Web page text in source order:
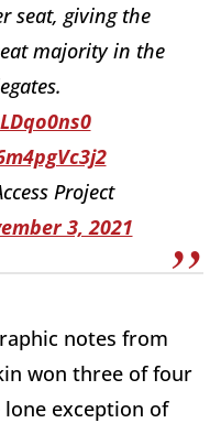
seat, giving the
majority in the
Project
3, 2021
notes from
won three of four
exception of